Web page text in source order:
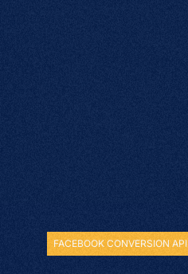
FACEBOOK CONVERSION API